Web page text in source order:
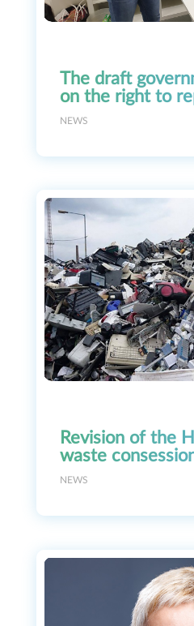
The draft
on the right to
NEWS
Revision of the
waste
NEWS